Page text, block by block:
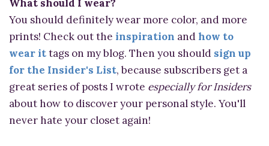
What should I wear?
You should definitely wear more color, and more
prints! Check out the inspiration and how to
wear ittags on my blog. Then you should sign up
for the Insider's List, because subscribers get a
great series of posts I wrote especially for Insiders
about how to discover your personal style. You'll
never hate your closet again!